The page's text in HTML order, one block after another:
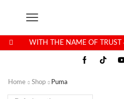
WITH THE NAME OF TRUST
Home Shop Puma